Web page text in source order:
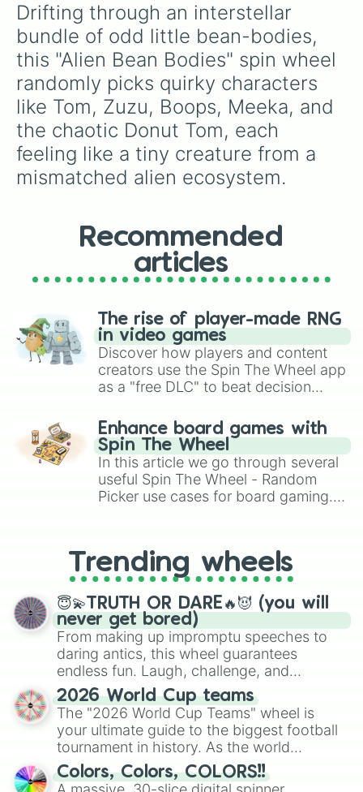
Drifting through an interstellar
bundle of odd little bean-bodies,
this "Alien Bean Bodies" spin wheel
randomly picks quirky characters
like Tom, Zuzu, Boops, Meeka, and
the chaotic Donut Tom, each
feeling like a tiny creature from a
mismatched alien ecosystem.
Recommended
articles
The rise of player-made RNG
in video games
Discover how players and content
creators use the Spin The Wheel app
as a "free DLC" to beat decision
challenge runs, and randomize
gameplay in hit titles like Roblox,
Brawl Stars, OSRS, and Mario Kart!
Enhance board games with
Spin The Wheel
In this article we go through several
useful Spin The Wheel - Random
Picker use cases for board gaming.
replacing your long-lost Twister
spinner, you will find many handy
spinner wheels here.
Trending wheels
😇💫TRUTH OR DARE🔥😈 (you will
never get bored)
From making up impromptu speeches to
daring antics, this wheel guarantees
endless fun. Laugh, challenge, and
discover new sides of your friends. Who's
ready for a spin?
2026 World Cup teams
The "2026 World Cup Teams" wheel is
your ultimate guide to the biggest football
tournament in history. As the world
prepares for the 2026 expansion, this
wheel features all 48 nations that have
Colors, Colors, COLORS!!